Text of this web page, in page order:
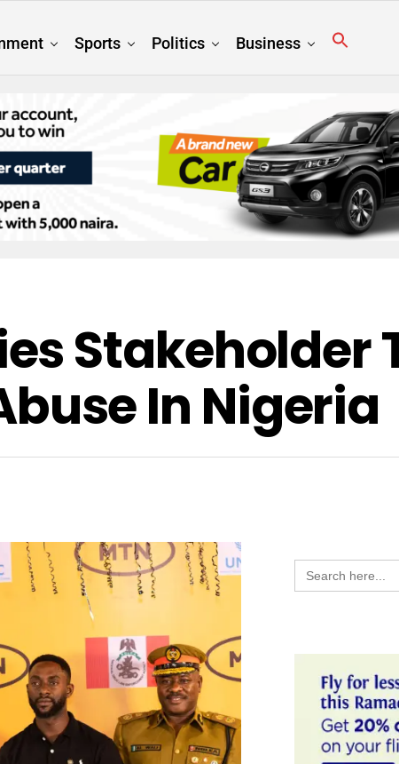
Sports Politics Business
Stakeholder
In Nigeria
Search
for: